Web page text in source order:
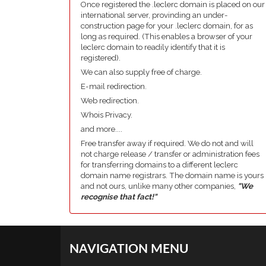
Once registered the .leclerc domain is placed on our
international server, provinding an under-
construction page for your .leclerc domain, for as
long as required. (This enables a browser of your
leclerc domain to readily identify that it is
registered).
We can also supply free of charge.
E-mail redirection.
Web redirection.
Whois Privacy.
and more....
Free transfer away if required. We do not and will
not charge release / transfer or administration fees
for transferring domains to a different leclerc
domain name registrars. The domain name is yours
and not ours, unlike many other companies, "We
recognise that fact!"
NAVIGATION MENU